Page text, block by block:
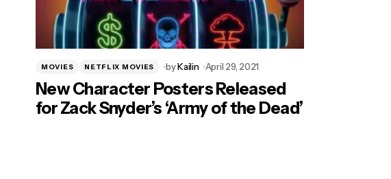
MOVIES NETFLIX MOVIES byKailin April 29, 2021
New Character Posters Released
for Zack Snyder’s ‘Army of the Dead’